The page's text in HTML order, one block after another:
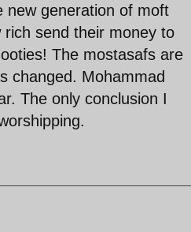
new generation of moft
send their money to
The mostasafs are
changed. Mohammad
The only conclusion I